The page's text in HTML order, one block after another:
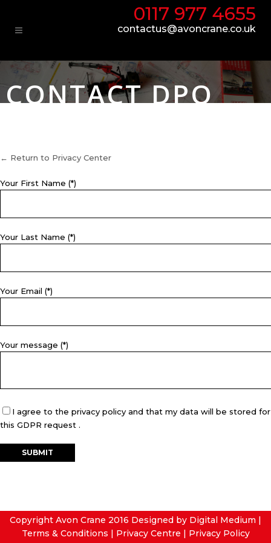
0117 977 4655
contactus@avoncrane.co.uk
CONTACT DPO
← Return to Privacy Center
Your First Name (*)
Your Last Name (*)
Your Email (*)
Your message (*)
I agree to the privacy policy and that my data will be stored for
this GDPR request .
Copyright Avon Crane 2016 Designed by Digital Medium |
Terms & Conditions | Privacy Centre | Privacy Policy